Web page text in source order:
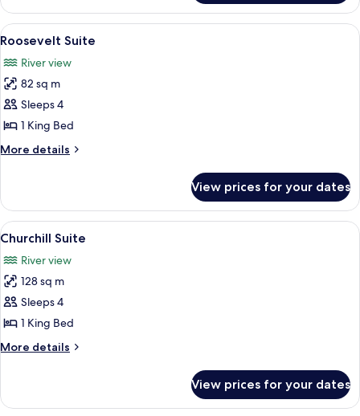
Trudeau
Suite
View
all
photos
for
Roosevelt
Suite
A living room with a sofa, armchairs,
5
Roosevelt Suite
River view
82 sq m
Sleeps 4
1 King Bed
More details
More
Suite
View prices for your dates
View
all
photos
for
Churchill
Suite
A bedroom with a four-poster bed, a
6
Churchill Suite
River view
128 sq m
Sleeps 4
1 King Bed
More details
More
Suite
View prices for your dates